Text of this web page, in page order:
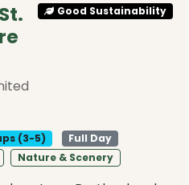
Good Sustainability
(3-5)
Full Day
Nature & Scenery